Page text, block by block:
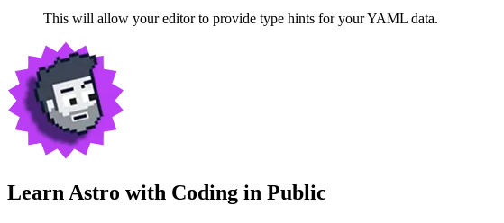
This will allow your editor to provide type hints for your YAML data.
Learn Astro with Coding in Public